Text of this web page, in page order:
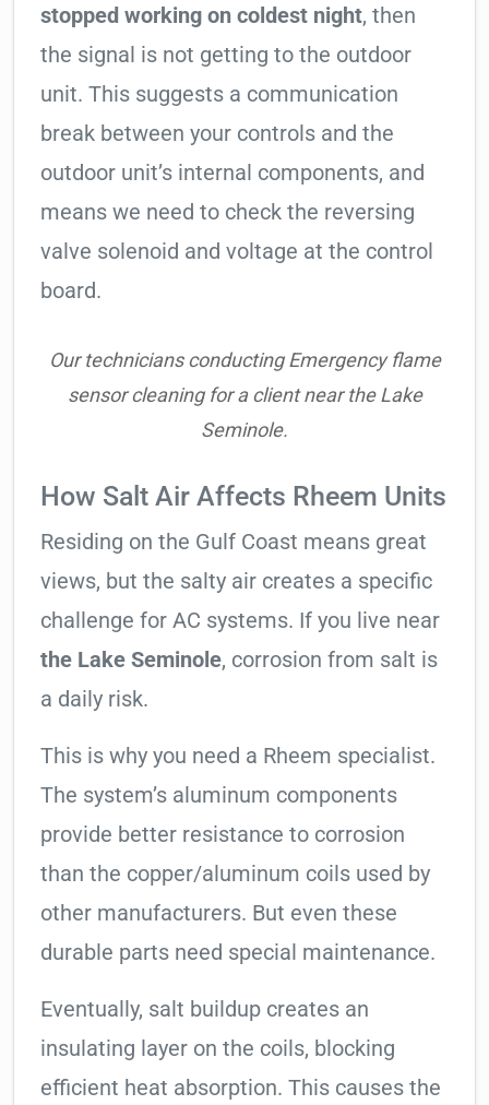
stopped working on coldest night, then
the signal is not getting to the outdoor
unit. This suggests a communication
break between your controls and the
outdoor unit’s internal components, and
means we need to check the reversing
valve solenoid and voltage at the control
board.
Our technicians conducting Emergency flame
sensor cleaning for a client near the Lake
Seminole.
How Salt Air Affects Rheem Units
Residing on the Gulf Coast means great
views, but the salty air creates a specific
challenge for AC systems. If you live near
the Lake Seminole, corrosion from salt is
a daily risk.
This is why you need a Rheem specialist.
The system’s aluminum components
provide better resistance to corrosion
than the copper/aluminum coils used by
other manufacturers. But even these
durable parts need special maintenance.
Eventually, salt buildup creates an
insulating layer on the coils, blocking
efficient heat absorption. This causes the